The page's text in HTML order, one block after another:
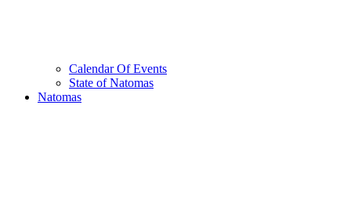
Calendar Of Events
State of Natomas
Natomas